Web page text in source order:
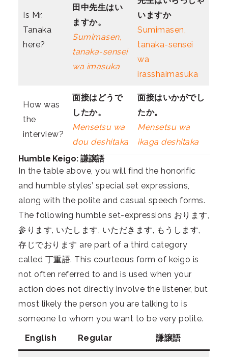
Is Mr.
Tanaka
here?
田中先生はい
ますか。
Sumimasen,
tanaka-sensei
wa imasuka
いますか
Sumimasen,
tanaka-sensei
wa
irasshaimasuka
How was
the
interview?
面接はどう で
したか。
Mensetsu wa
dou deshitaka
面接はいかがでし
たか。
Mensetsu wa
ikaga deshitaka
Humble Keigo: 謙譲語
In the table above, you will find the honorific
and humble styles’ special set expressions,
along with the polite and casual speech forms.
The following humble set-expressions おります,
参ります, いたします, いただきます, もうします,
存じでおります are part of a third category
called 丁重語. This courteous form of keigo is
not often referred to and is used when your
action does not directly involve the listener, but
most likely the person you are talking to is
someone to whom you want to be very polite.
English
Regular 謙譲語